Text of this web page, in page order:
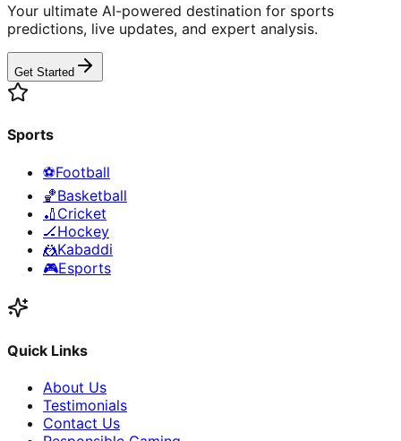
Your ultimate AI-powered destination for sports
predictions, live updates, and expert analysis.
Get Started
Sports
⚽Football
🏀Basketball
🏏 Cricket
🏒Hockey
🤼Kabaddi
🎮Esports
Quick Links
About Us
Testimonials
Contact Us